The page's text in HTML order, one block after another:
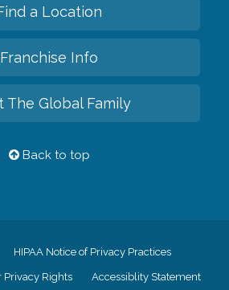
a Location
Franchise Info
The Global Family
Back to top
HIPAA Notice of Privacy Practices
Privacy Rights Accessiblity Statement